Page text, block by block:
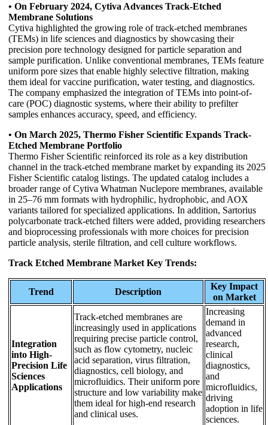
• On February 2024, Cytiva Advances Track-Etched
Membrane Solutions
Cytiva highlighted the growing role of track-etched membranes
(TEMs) in life sciences and diagnostics by showcasing their
precision pore technology designed for particle separation and
sample purification. Unlike conventional membranes, TEMs feature
uniform pore sizes that enable highly selective filtration, making
them ideal for vaccine purification, water testing, and diagnostics.
The company emphasized the integration of TEMs into point-of-
care (POC) diagnostic systems, where their ability to prefilter
samples enhances accuracy, speed, and efficiency.
• On March 2025, Thermo Fisher Scientific Expands Track-
Etched Membrane Portfolio
Thermo Fisher Scientific reinforced its role as a key distribution
channel in the track-etched membrane market by expanding its 2025
Fisher Scientific catalog listings. The updated catalog includes a
broader range of Cytiva Whatman Nuclepore membranes, available
in 25–76 mm formats with hydrophilic, hydrophobic, and AOX
variants tailored for specialized applications. In addition, Sartorius
polycarbonate track-etched filters were added, providing researchers
and bioprocessing professionals with more choices for precision
particle analysis, sterile filtration, and cell culture workflows.
Track Etched Membrane Market Key Trends:
Trend Description
Key Impact
on Market
Integration
into High-
Precision Life
Sciences
Applications
Track-etched membranes are
increasingly used in applications
requiring precise particle control,
such as flow cytometry, nucleic
acid separation, virus filtration,
diagnostics, cell biology, and
microfluidics. Their uniform pore
structure and low variability make
them ideal for high-end research
and clinical uses.
Increasing
demand in
advanced
research,
clinical
diagnostics,
and
microfluidics,
driving
adoption in life
sciences.